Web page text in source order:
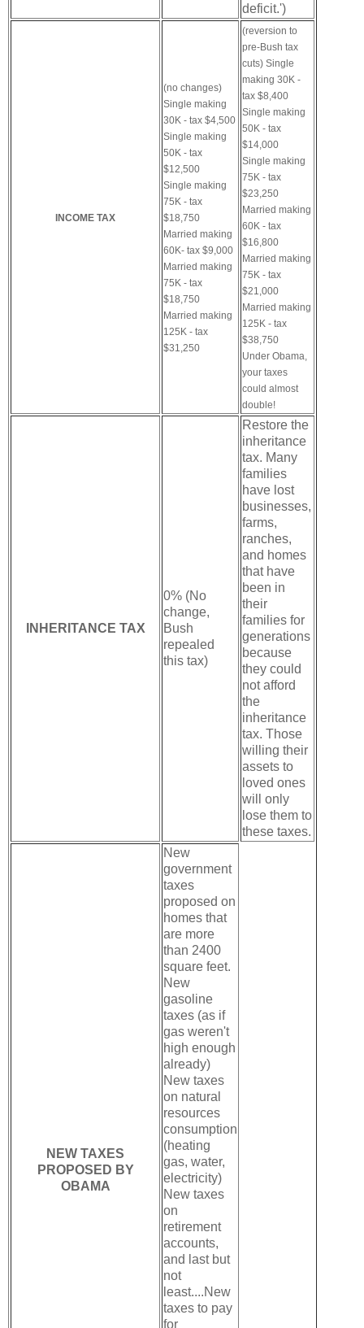
deficit.')
INCOME TAX
(no changes)
Single making
30K - tax $4,500
Single making
50K - tax
$12,500
Single making
75K - tax
$18,750
Married making
60K- tax $9,000
Married making
75K - tax
$18,750
Married making
125K - tax
$31,250
(reversion to
pre-Bush tax
cuts) Single
making 30K -
tax $8,400
Single making
50K - tax
$14,000
Single making
75K - tax
$23,250
Married making
60K - tax
$16,800
Married making
75K - tax
$21,000
Married making
125K - tax
$38,750
Under Obama,
your taxes
could almost
double!
INHERITANCE TAX
0% (No
change,
Bush
repealed
this tax)
Restore the
inheritance
tax. Many
families
have lost
businesses,
farms,
ranches,
and homes
that have
been in
their
families for
generations
because
they could
not afford
the
inheritance
tax. Those
willing their
assets to
loved ones
will only
lose them to
these taxes.
NEW TAXES
PROPOSED BY
OBAMA
New
government
taxes
proposed on
homes that
are more
than 2400
square feet.
New
gasoline
taxes (as if
gas weren't
high enough
already)
New taxes
on natural
resources
consumption
(heating
gas, water,
electricity)
New taxes
on
retirement
accounts,
and last but
not
least....New
taxes to pay
for